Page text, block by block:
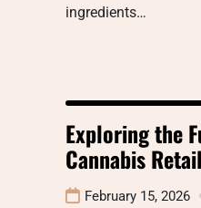
ingredients…
Exploring the
Cannabis Retail
February 15, 2026